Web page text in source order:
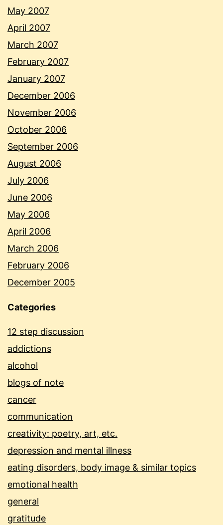
May 2007
April 2007
March 2007
February 2007
January 2007
December 2006
November 2006
October 2006
September 2006
August 2006
July 2006
June 2006
May 2006
April 2006
March 2006
February 2006
December 2005
Categories
12 step discussion
addictions
alcohol
blogs of note
cancer
communication
creativity: poetry, art, etc.
depression and mental illness
eating disorders, body image & similar topics
emotional health
general
gratitude